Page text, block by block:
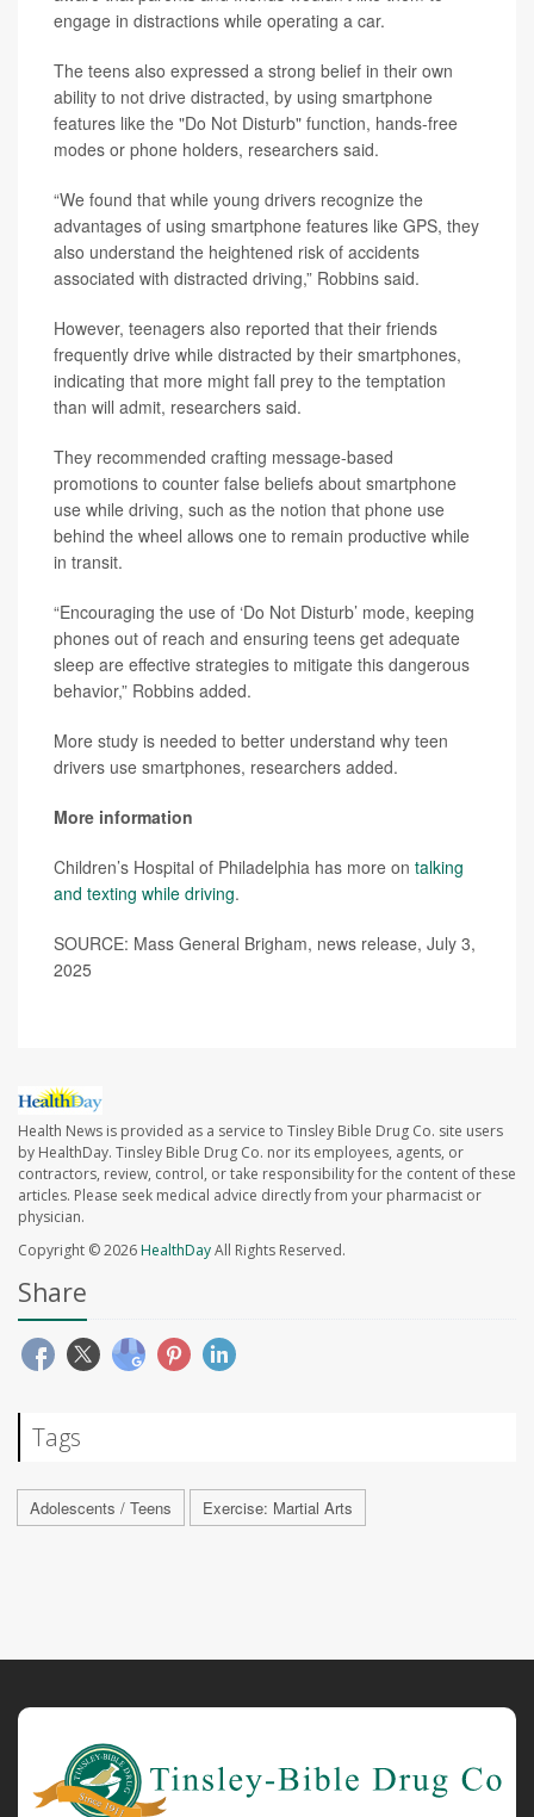
engage in distractions while operating a car.
The teens also expressed a strong belief in their own
ability to not drive distracted, by using smartphone
features like the "Do Not Disturb" function, hands-free
modes or phone holders, researchers said.
“We found that while young drivers recognize the
advantages of using smartphone features like GPS, they
also understand the heightened risk of accidents
associated with distracted driving,” Robbins said.
However, teenagers also reported that their friends
frequently drive while distracted by their smartphones,
indicating that more might fall prey to the temptation
than will admit, researchers said.
They recommended crafting message-based
promotions to counter false beliefs about smartphone
use while driving, such as the notion that phone use
behind the wheel allows one to remain productive while
in transit.
“Encouraging the use of ‘Do Not Disturb’ mode, keeping
phones out of reach and ensuring teens get adequate
sleep are effective strategies to mitigate this dangerous
behavior,” Robbins added.
More study is needed to better understand why teen
drivers use smartphones, researchers added.
More information
Children’s Hospital of Philadelphia has more on talking
and texting while driving.
SOURCE: Mass General Brigham, news release, July 3,
2025
Health News is provided as a service to Tinsley Bible Drug Co. site users
by HealthDay. Tinsley Bible Drug Co. nor its employees, agents, or
contractors, review, control, or take responsibility for the content of these
articles. Please seek medical advice directly from your pharmacist or
physician.
Copyright © 2026HealthDayAll Rights Reserved.
Share
Tags
Adolescents / Teens Exercise: Martial Arts